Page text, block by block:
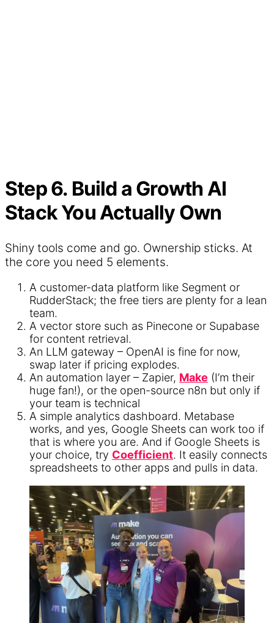
Step 6. Build a Growth AI
Stack You Actually Own
Shiny tools come and go. Ownership sticks. At
the core you need 5 elements.
A customer-data platform like Segment or
RudderStack; the free tiers are plenty for a lean
team.
A vector store such as Pinecone or Supabase
for content retrieval.
An LLM gateway – OpenAI is fine for now,
swap later if pricing explodes.
An automation layer – Zapier, Make (I’m their
huge fan!), or the open-source n8n but only if
your team is technical
A simple analytics dashboard. Metabase
works, and yes, Google Sheets can work too if
that is where you are. And if Google Sheets is
your choice, try Coefficient. It easily connects
spreadsheets to other apps and pulls in data.